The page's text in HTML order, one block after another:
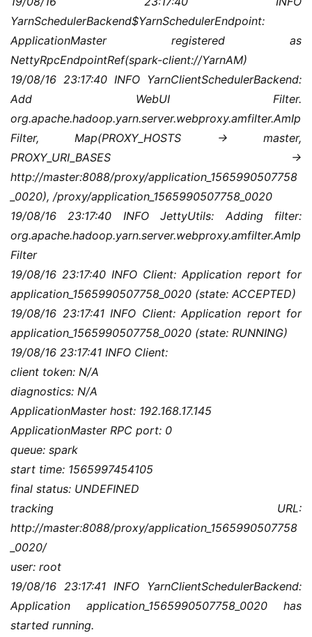
YarnSchedulerBackend$YarnSchedulerEndpoint:
ApplicationMaster registered as
NettyRpcEndpointRef(spark-client://YarnAM)
19/08/16 23:17:40 INFO YarnClientSchedulerBackend:
Add WebUI Filter.
org.apache.hadoop.yarn.server.webproxy.amfilter.AmIp
Filter, Map(PROXY_HOSTS -> master,
PROXY_URI_BASES ->
http://master:8088/proxy/application_1565990507758
_0020), /proxy/application_1565990507758_0020
19/08/16 23:17:40 INFO JettyUtils: Adding filter:
org.apache.hadoop.yarn.server.webproxy.amfilter.AmIp
Filter
19/08/16 23:17:40 INFO Client: Application report for
application_1565990507758_0020 (state: ACCEPTED)
19/08/16 23:17:41 INFO Client: Application report for
application_1565990507758_0020 (state: RUNNING)
19/08/16 23:17:41 INFO Client:
client token: N/A
diagnostics: N/A
ApplicationMaster host: 192.168.17.145
ApplicationMaster RPC port: 0
queue: spark
start time: 1565997454105
final status: UNDEFINED
tracking URL:
http://master:8088/proxy/application_1565990507758
_0020/
user: root
19/08/16 23:17:41 INFO YarnClientSchedulerBackend:
Application application_1565990507758_0020 has
started running.